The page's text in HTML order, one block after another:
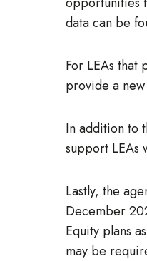
data can be
For LEAs that
provide a
In addition to
support LEAs
Lastly, the
December
Equity plans
may be